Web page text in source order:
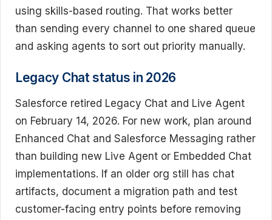
using skills-based routing. That works better
than sending every channel to one shared queue
and asking agents to sort out priority manually.
Legacy Chat status in 2026
Salesforce retired Legacy Chat and Live Agent
on February 14, 2026. For new work, plan around
Enhanced Chat and Salesforce Messaging rather
than building new Live Agent or Embedded Chat
implementations. If an older org still has chat
artifacts, document a migration path and test
customer-facing entry points before removing